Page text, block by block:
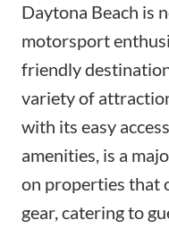
Daytona Beach is
motorsport
friendly
variety of
with its easy
amenities, is a
on properties that
gear, catering to